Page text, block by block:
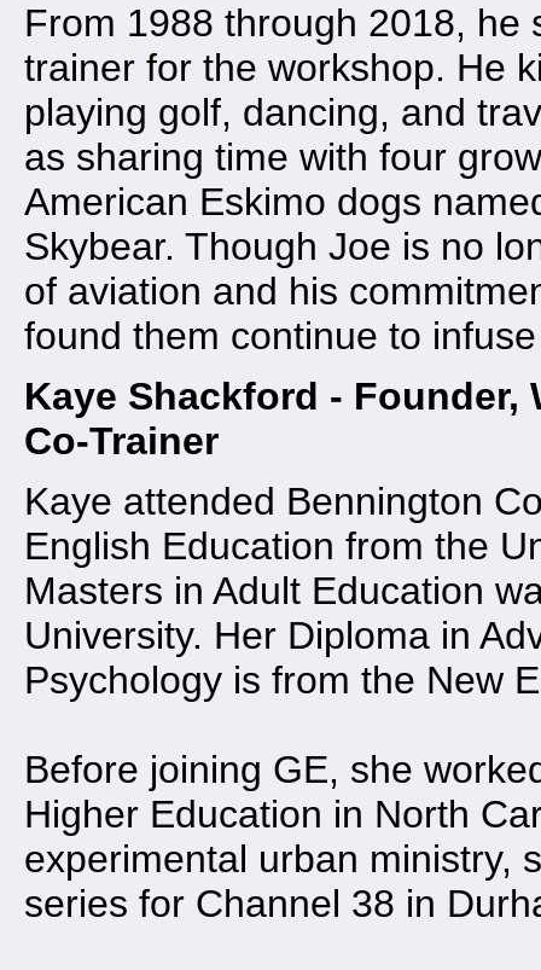
From 1988 through 2018, he
trainer for the workshop. He
playing golf, dancing, and
as sharing time with four
American Eskimo dogs
Skybear. Though Joe is no
of aviation and his
found them continue to
Kaye Shackford -
Co-Trainer
Kaye attended Bennington
English Education from the
Masters in Adult Education
University. Her Diploma in
Psychology is from the New
Before joining GE, she
Higher Education in North
experimental urban ministry,
series for Channel 38 in